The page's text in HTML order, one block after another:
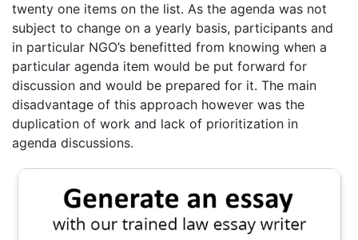
twenty one items on the list. As the agenda was not
subject to change on a yearly basis, participants and
in particular NGO’s benefitted from knowing when a
particular agenda item would be put forward for
discussion and would be prepared for it. The main
disadvantage of this approach however was the
duplication of work and lack of prioritization in
agenda discussions.